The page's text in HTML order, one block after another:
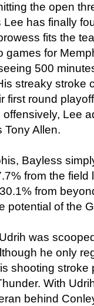
the open
has finally
fits the
games for
500
streaky stroke
first round
Lee
Tony Allen.
Bayless
from the field
from
potential of the
was
he only
shooting stroke
With
behind